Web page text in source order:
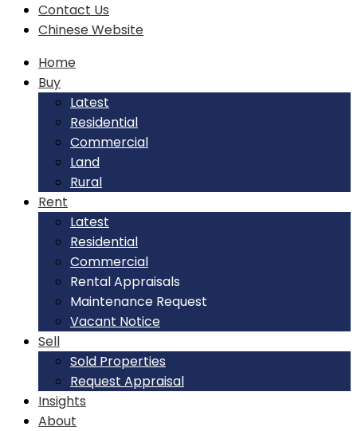
Contact Us
Chinese Website
Home
Buy
Latest
Residential
Commercial
Land
Rural
Rent
Latest
Residential
Commercial
Rental Appraisals
Maintenance Request
Vacant Notice
Sell
Sold Properties
Request Appraisal
Insights
About